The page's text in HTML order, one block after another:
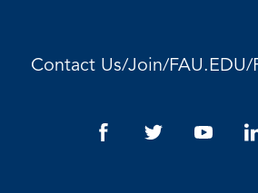
Contact Us/Join/FAU.EDU/